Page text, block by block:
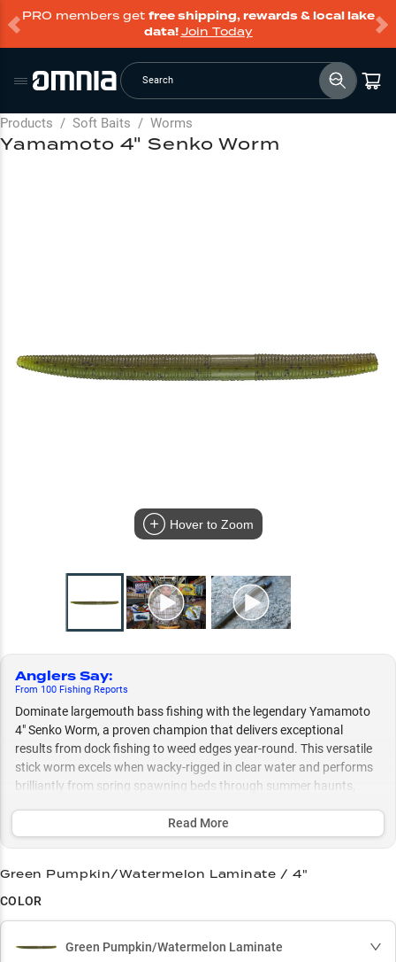
PRO members get free shipping, rewards & local lake
data!Join Today
Search
Products / Soft Baits / Worms
Hover to Zoom
Anglers Say:
From 100 Fishing Reports
Dominate largemouth bass fishing with the legendary Yamamoto
4" Senko Worm, a proven champion that delivers exceptional
results from dock fishing to weed edges year-round. This versatile
stick worm excels when wacky-rigged in clear water and performs
brilliantly from spring spawning beds through summer haunts,
triggering strikes across all conditions. Whether you're skipping
docks or finessing pressured bass, this must-have soft plastic has
anglers.
Largemouth Legend
Read More
Yamamoto 4" Senko Worm
Green Pumpkin/Watermelon Laminate / 4"
COLOR
Green Pumpkin/Watermelon Laminate